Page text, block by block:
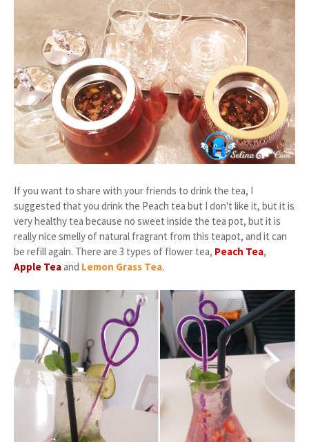
If you want to share with your friends to drink the tea, I
suggested that you drink the Peach tea but I don't like it, but it is
very healthy tea because no sweet inside the tea pot, but it is
really nice smelly of natural fragrant from this teapot, and it can
be refill again. There are 3 types of flower tea, Peach Tea,
Apple Teaand Lemon Grass Tea.